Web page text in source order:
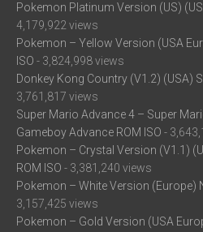
Pokemon Platinum Version (US)
4,179,922 views
Pokemon – Yellow Version (USA
ISO - 3,824,998 views
Donkey Kong Country (V1.2) (USA)
3,761,817 views
Super Mario Advance 4 – Super
Gameboy Advance ROM ISO -
Pokemon – Crystal Version (V1.1)
ROM ISO - 3,381,240 views
Pokemon – White Version (Europe)
3,157,425 views
Pokemon – Gold Version (USA